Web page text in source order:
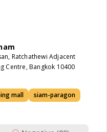
Ratchathewi Adjacent
Centre, Bangkok 10400
mall siam-paragon